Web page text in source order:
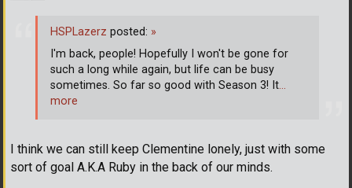
I think we can still keep Clementine lonely, just with some
sort of goal A.K.A Ruby in the back of our minds.
HSPLazerz posted: »
I'm back, people! Hopefully I won't be gone for
such a long while again, but life can be busy
sometimes. So far so good with Season 3! It…
more